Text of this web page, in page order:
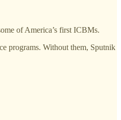
of America’s first ICBMs.
programs. Without them, Sputnik